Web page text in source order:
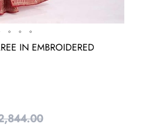
IN EMBROIDERED